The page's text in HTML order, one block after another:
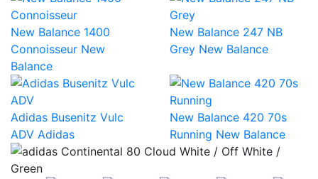
New Balance 1400
Connoisseur New
Balance
New Balance 247 NB
Grey New Balance
Adidas Busenitz Vulc
ADV Adidas
New Balance 420 70s
Running New Balance